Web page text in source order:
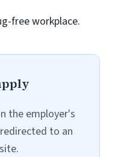
free workplace.
the employer's
to an